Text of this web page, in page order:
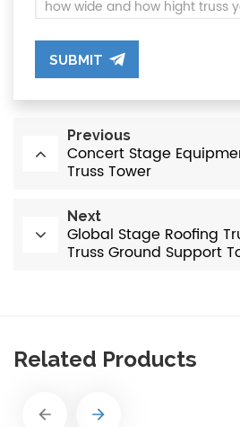
SUBMIT
Previous
Concert Stage
Truss Tower
Next
Global Stage Roofing
Truss Ground Support
Related Products